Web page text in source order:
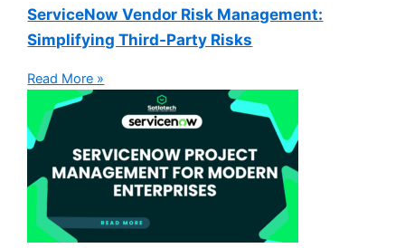
ServiceNow Vendor Risk Management:
Simplifying Third-Party Risks
Read More »